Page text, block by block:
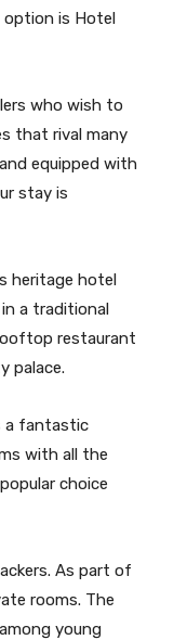
option is Hotel
who wish to
that rival many
equipped with
stay is
heritage hotel
a traditional
restaurant
palace.
a fantastic
with all the
choice
As part of
rooms. The
young